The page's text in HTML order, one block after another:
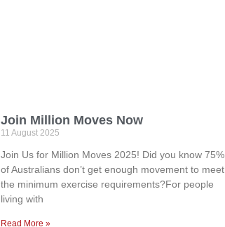
Join Million Moves Now
11 August 2025
Join Us for Million Moves 2025! Did you know 75%
of Australians don’t get enough movement to meet
the minimum exercise requirements?For people
living with
Read More »